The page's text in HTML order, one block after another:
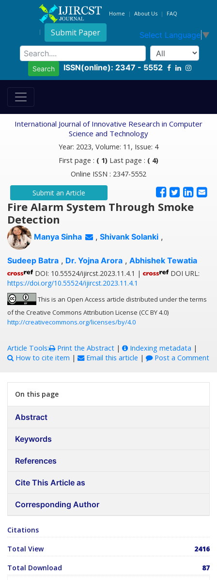
Home About Us FAQ
Submit Paper Select Language ▼
Search ISSN(online): 2347 - 5552
International Journal of Innovative Research in Computer
Science and Technology
Year: 2023, Volume: 11, Issue: 4
First page : ( 1) Last page : ( 4)
Online ISSN : 2347-5552
Submit an Article
Fire Alarm System Through Smoke
Detection
Manya Sinha , Shivank Solanki ,
Sudeep Batra , Dr. Yojna Arora , Abhishek Tewatia
DOI: 10.55524/ijircst.2023.11.4.1 |
DOI URL:
https://doi.org/10.55524/ijircst.2023.11.4.1
This is an Open Access article distributed under the terms
of the Creative Commons Attribution License (CC BY 4.0)
http://creativecommons.org/licenses/by/4.0
Article Tools: Print the Abstract | Indexing metadata |
How to cite item | Email this article | Post a Comment
On this page
Abstract
Keywords
References
Cite This Article as
Corresponding Author
Citations
Total View 2416
Total Download 87